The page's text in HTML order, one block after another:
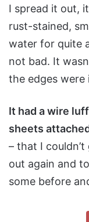
I spread it out,
rust-stained,
water for quite
not bad. It
the edges were
It had a wire
sheets
– that I
out again and
some before